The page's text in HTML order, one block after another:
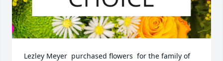
Lezley Meyer  purchased flowers  for the family of